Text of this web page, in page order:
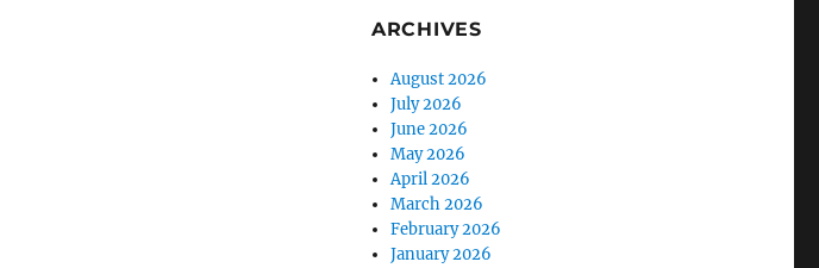
ARCHIVES
August 2026
July 2026
June 2026
May 2026
April 2026
March 2026
February 2026
January 2026